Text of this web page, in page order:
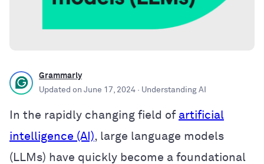
Grammarly
Updated on June 17, 2024 · Understanding AI
In the rapidly changing field of artificial
intelligence (AI), large language models
(LLMs) have quickly become a foundational